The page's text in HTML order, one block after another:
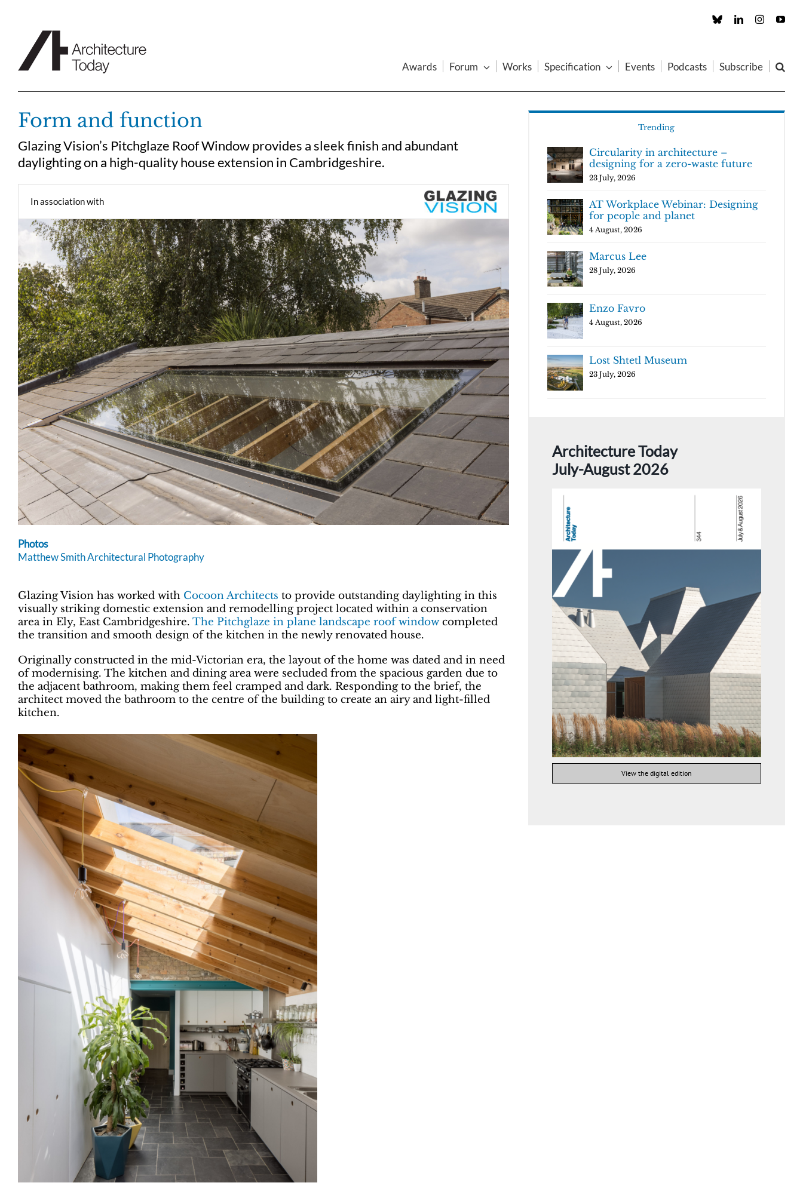
Custom LinkedInInstagram
Awards Forum Works Specification Events Podcasts Subscribe
Form and function
Glazing Vision’s Pitchglaze Roof Window provides a sleek finish and abundant
daylighting on a high-quality house extension in Cambridgeshire.
In association with
Photos
Matthew Smith Architectural Photography
Glazing Vision has worked with Cocoon Architects to provide outstanding daylighting in this
visually striking domestic extension and remodelling project located within a conservation
area in Ely, East Cambridgeshire. The Pitchglaze in plane landscape roof windowcompleted
the transition and smooth design of the kitchen in the newly renovated house.
Originally constructed in the mid-Victorian era, the layout of the home was dated and in need
of modernising. The kitchen and dining area were secluded from the spacious garden due to
the adjacent bathroom, making them feel cramped and dark. Responding to the brief, the
architect moved the bathroom to the centre of the building to create an airy and light-filled
kitchen.
Trending
Circularity in architecture –
designing for a zero-waste future
23 July, 2026
AT Workplace Webinar: Designing
for people and planet
4 August, 2026
Marcus Lee
28 July, 2026
Enzo Favro
4 August, 2026
Lost Shtetl Museum
23 July, 2026
Architecture Today
July-August 2026
View the digital edition